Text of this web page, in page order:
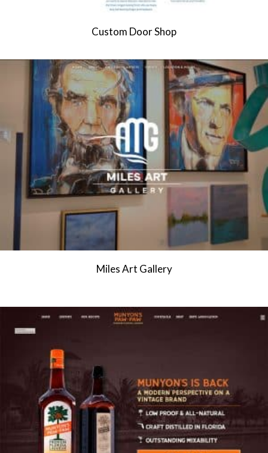
Custom Door Shop
Miles Art Gallery